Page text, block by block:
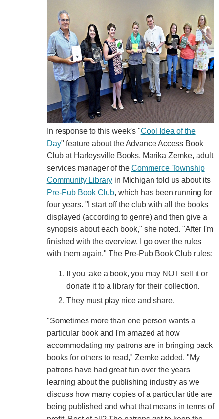
In response to this week's "Cool Idea of the
Day" feature about the Advance Access Book
Club at Harleysville Books, Marika Zemke, adult
services manager of the Commerce Township
Community Libraryin Michigan told us about its
Pre-Pub Book Club, which has been running for
four years. "I start off the club with all the books
displayed (according to genre) and then give a
synopsis about each book," she noted. "After I'm
finished with the overview, I go over the rules
with them again." The Pre-Pub Book Club rules:
If you take a book, you may NOT sell it or
donate it to a library for their collection.
They must play nice and share.
"Sometimes more than one person wants a
particular book and I'm amazed at how
accommodating my patrons are in bringing back
books for others to read," Zemke added. "My
patrons have had great fun over the years
learning about the publishing industry as we
discuss how many copies of a particular title are
being published and what that means in terms of